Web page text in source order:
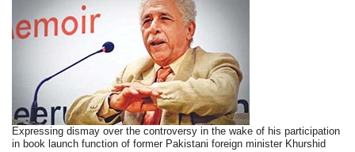
Expressing dismay over the controversy in the wake of his participation
in book launch function of former Pakistani foreign minister Khurshid